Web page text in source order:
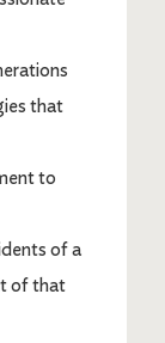
that
to
of a
of that